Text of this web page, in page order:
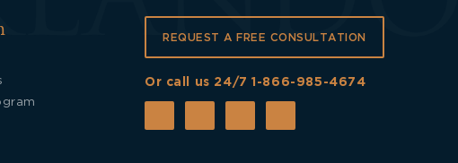
REQUEST A FREE CONSULTATION
Or call us 24/71-866-985-4674